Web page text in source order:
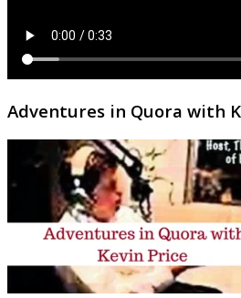
Adventures in Quora with